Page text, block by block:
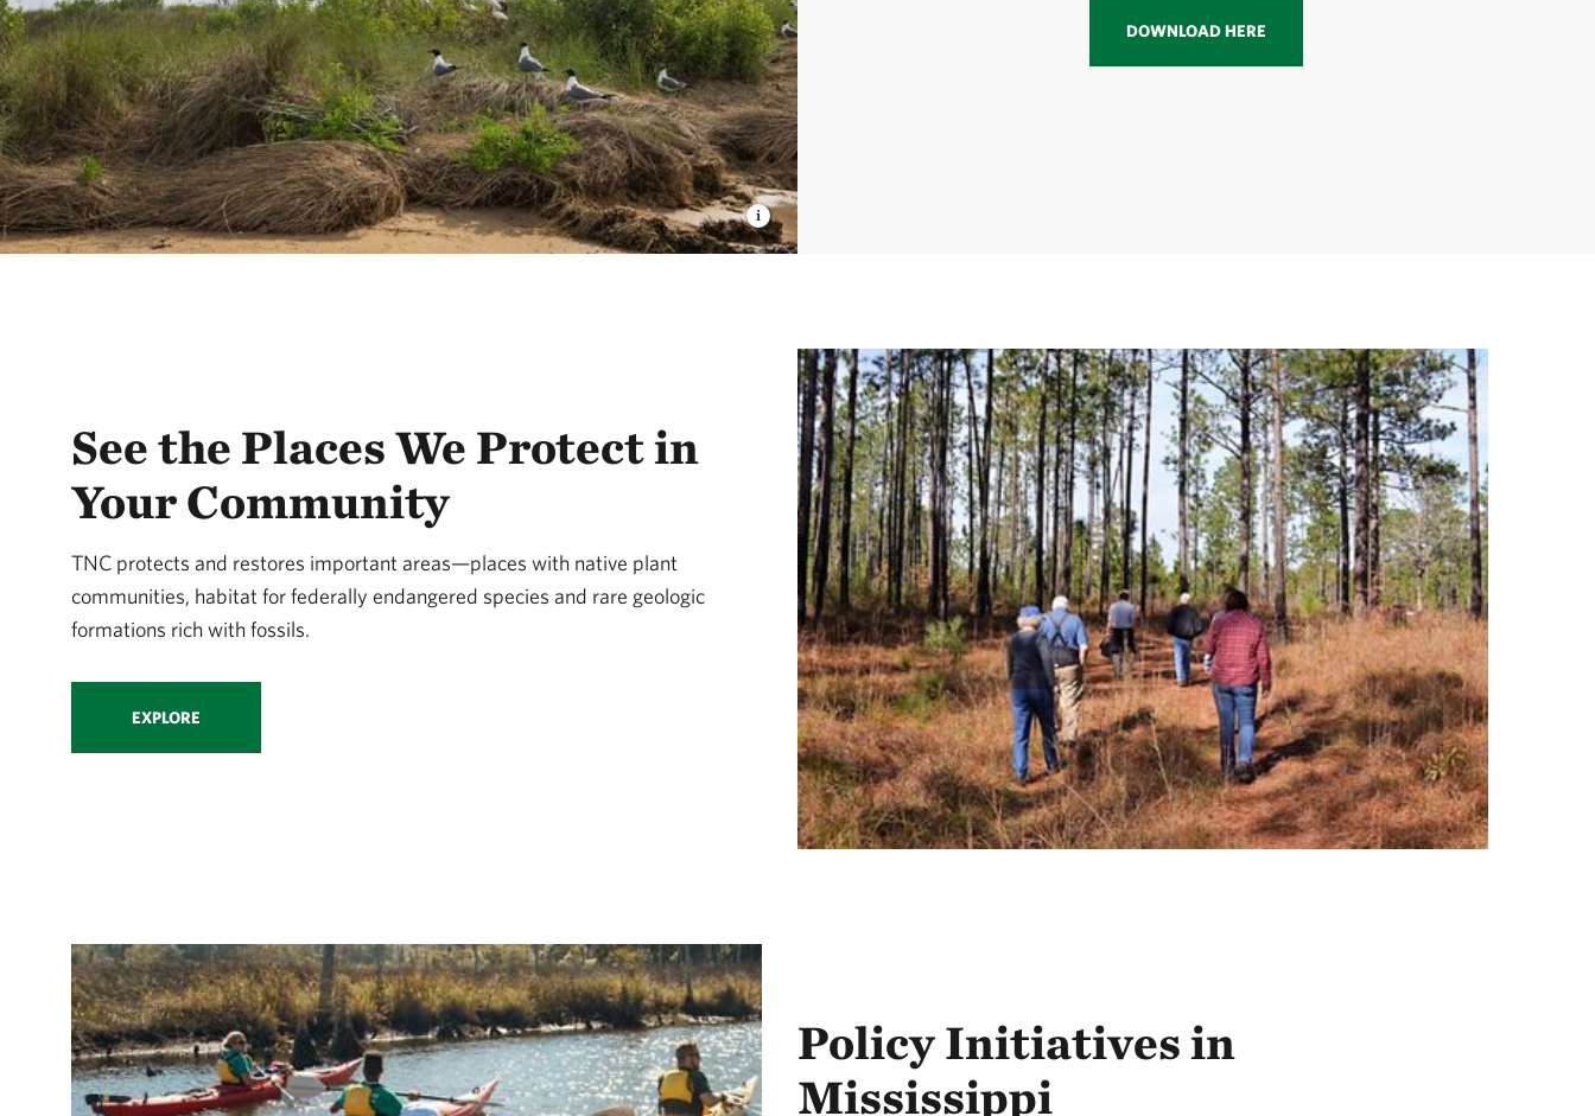
DOWNLOAD HERE
See the Places We Protect in
Your Community
TNC protects and restores important areas—places with native plant
communities, habitat for federally endangered species and rare geologic
formations rich with fossils.
EXPLORE
Policy Initiatives in
Mississippi